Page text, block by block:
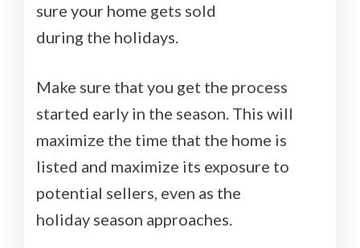
sure your home gets sold
during the holidays.
Make sure that you get the process
started early in the season. This will
maximize the time that the home is
listed and maximize its exposure to
potential sellers, even as the
holiday season approaches.